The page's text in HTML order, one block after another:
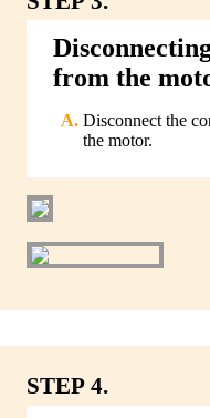
from the
Disconnect the
the motor.
STEP 4.